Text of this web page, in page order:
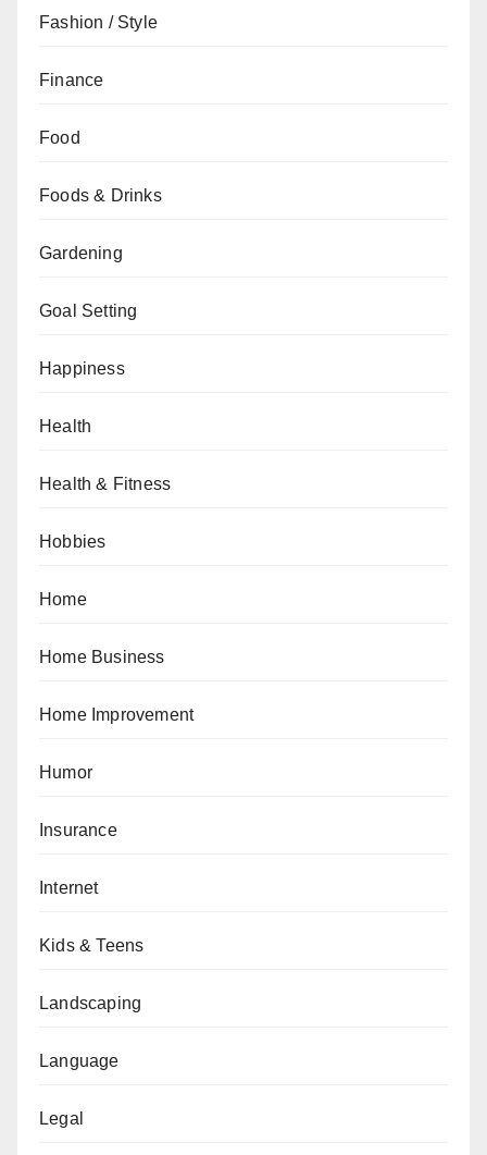
Fashion / Style
Finance
Food
Foods & Drinks
Gardening
Goal Setting
Happiness
Health
Health & Fitness
Hobbies
Home
Home Business
Home Improvement
Humor
Insurance
Internet
Kids & Teens
Landscaping
Language
Legal